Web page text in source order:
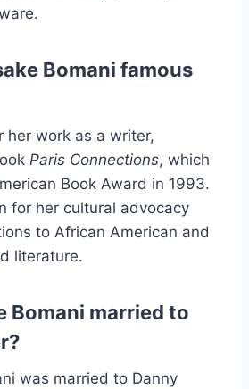
Bomani famous
her work as a writer,
Paris Connections, which
Book Award in 1993.
for her cultural advocacy
to African American and
literature.
Bomani married to
was married to Danny